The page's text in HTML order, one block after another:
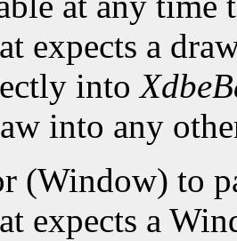
expects a
into
into any
(Window) to
expects a